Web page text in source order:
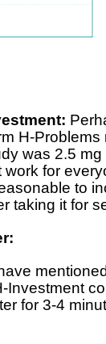
H-
was 2.5
for
to
taking it for
Investment
for 3-4